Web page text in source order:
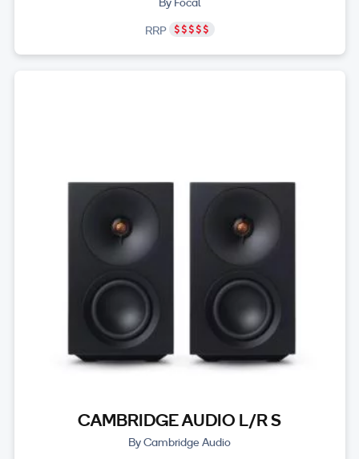
RRP
CAMBRIDGE AUDIO L/R S
By Cambridge Audio